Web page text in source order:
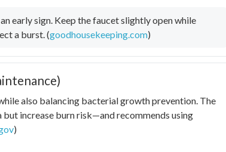
early sign. Keep the faucet slightly open while
a burst. (goodhousekeeping.com)
also balancing bacterial growth prevention. The
but increase burn risk—and recommends using
)